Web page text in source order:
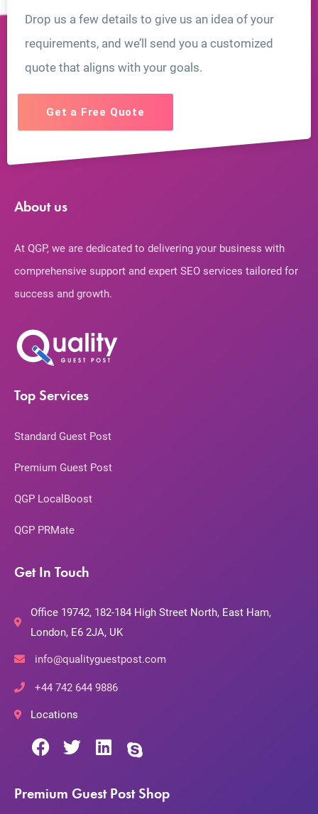
Drop us a few details to give us an idea of your
requirements, and we’ll send you a customized
quote that aligns with your goals.
Get a Free Quote
About us
At QGP, we are dedicated to delivering your business with
comprehensive support and expert SEO services tailored for
success and growth.
Top Services
Standard Guest Post
Premium Guest Post
QGP LocalBoost
QGP PRMate
Get In Touch
Office 19742, 182-184 High Street North, East Ham,
London, E6 2JA, UK
info@qualityguestpost.com
+44 742 644 9886
Locations
Premium Guest Post Shop